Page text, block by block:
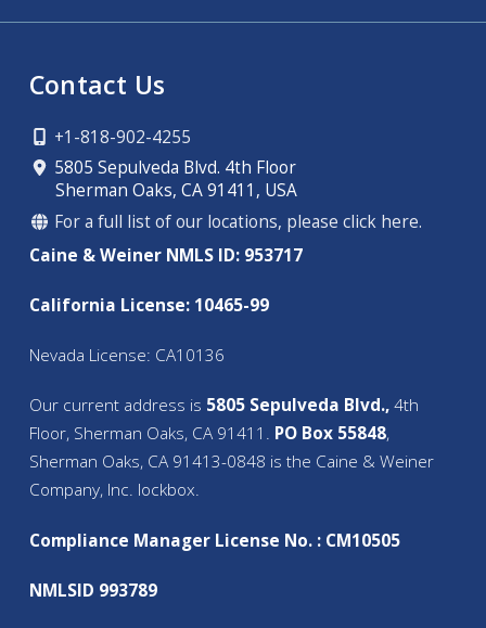
Contact Us
+1-818-902-4255
5805 Sepulveda Blvd. 4th Floor
Sherman Oaks, CA 91411, USA
For a full list of our locations, please click here.
Caine & Weiner NMLS ID: 953717
California License: 10465-99
Nevada License: CA10136
Our current address is 5805 Sepulveda Blvd.,4th
Floor, Sherman Oaks, CA 91411. PO Box 55848,
Sherman Oaks, CA 91413-0848 is the Caine & Weiner
Company, Inc. lockbox.
Compliance Manager License No. : CM10505
NMLSID 993789